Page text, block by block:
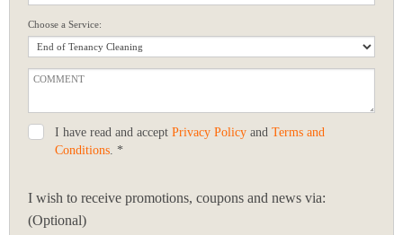
Choose a Service:
I have read and accept Privacy Policy and Terms and
Conditions. *
I wish to receive promotions, coupons and news via:
(Optional)